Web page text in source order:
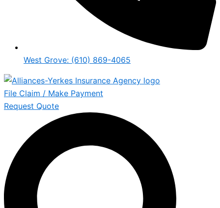
West Grove: (610) 869-4065
File Claim / Make Payment
Request Quote